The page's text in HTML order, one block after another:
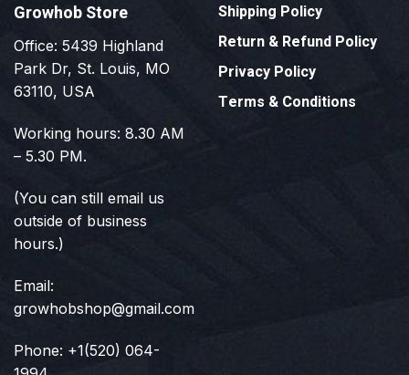
Growhob Store
Office: 5439 Highland
Park Dr, St. Louis, MO
63110, USA
Working hours: 8.30 AM
– 5.30 PM.
(You can still email us
outside of business
hours.)
Email:
growhobshop@gmail.com
Phone: +1(520) 064-
Shipping Policy
Return & Refund Policy
Privacy Policy
Terms & Conditions